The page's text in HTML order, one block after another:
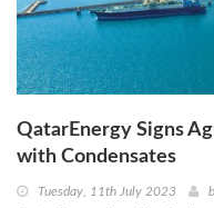
QatarEnergy Signs
with Condensates
Tuesday, 11th July 2023